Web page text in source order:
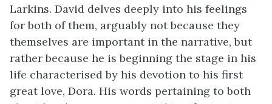
Larkins. David delves deeply into his feelings
for both of them, arguably not because they
themselves are important in the narrative, but
rather because he is beginning the stage in his
life characterised by his devotion to his first
great love, Dora. His words pertaining to both